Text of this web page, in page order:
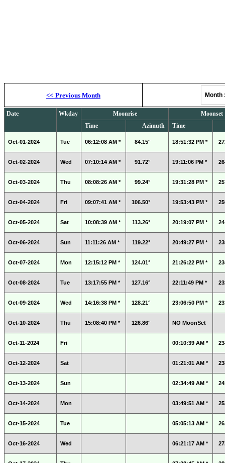
<< Previous Month
Date Wkday Moonrise
Moonset
Time
Azimuth Time
Oct-01-2024 Tue 06:12:08 AM * 84.15° 18:51:32 PM *
Oct-02-2024 Wed 07:10:14 AM * 91.72° 19:11:06 PM *
Oct-03-2024 Thu 08:08:26 AM * 99.24° 19:31:28 PM *
Oct-04-2024 Fri 09:07:41 AM * 106.50° 19:53:43 PM *
Oct-05-2024 Sat 10:08:39 AM * 113.26° 20:19:07 PM *
Oct-06-2024 Sun 11:11:26 AM * 119.22° 20:49:27 PM *
Oct-07-2024 Mon 12:15:12 PM * 124.01° 21:26:22 PM *
Oct-08-2024 Tue 13:17:55 PM * 127.16° 22:11:49 PM *
Oct-09-2024 Wed 14:16:38 PM * 128.21° 23:06:50 PM *
Oct-10-2024 Thu 15:08:40 PM * 126.86° NO MoonSet
Oct-11-2024 Fri 00:10:39 AM *
Oct-12-2024 Sat 01:21:01 AM *
Oct-13-2024 Sun 02:34:49 AM *
Oct-14-2024 Mon 03:49:51 AM *
Oct-15-2024 Tue 05:05:13 AM *
Oct-16-2024 Wed 06:21:17 AM *